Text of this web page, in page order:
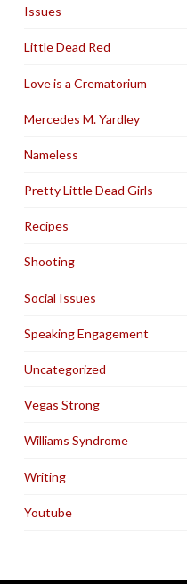
Issues
Little Dead Red
Love is a Crematorium
Mercedes M. Yardley
Nameless
Pretty Little Dead Girls
Recipes
Shooting
Social Issues
Speaking Engagement
Uncategorized
Vegas Strong
Williams Syndrome
Writing
Youtube